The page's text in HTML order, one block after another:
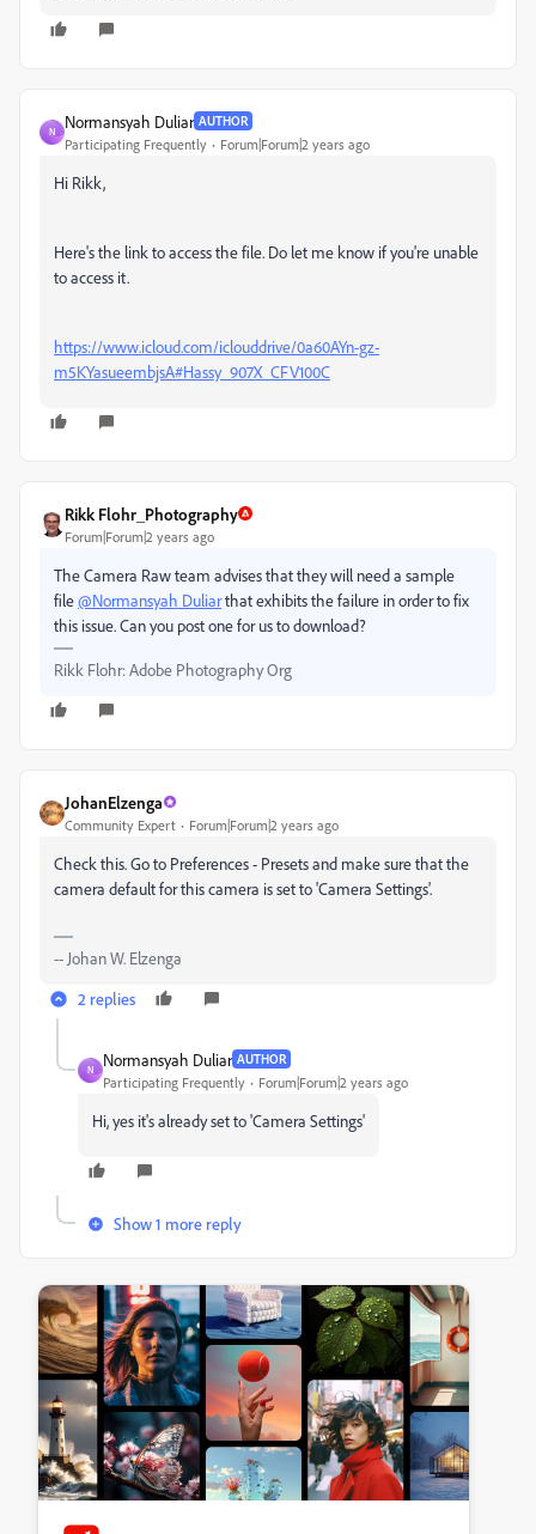
N
Normansyah Duliar AUTHOR
Participating Frequently Forum|Forum|2 years ago
Hi Rikk,
Here's the link to access the file. Do let me know if you're unable
to access it.
https://www.icloud.com/iclouddrive/0a60AYn-gz-
m5KYasueembjsA#Hassy_907X_CFV100C
Rikk Flohr_Photography
Forum|Forum|2 years ago
The Camera Raw team advises that they will need a sample
file@Normansyah Duliarthat exhibits the failure in order to fix
this issue. Can you post one for us to download?
Rikk Flohr: Adobe Photography Org
JohanElzenga
Community Expert Forum|Forum|2 years ago
Check this. Go to Preferences - Presets and make sure that the
camera default for this camera is set to 'Camera Settings'.
-- Johan W. Elzenga
2 replies
N
Normansyah Duliar AUTHOR
Participating Frequently Forum|Forum|2 years ago
Hi, yes it's already set to 'Camera Settings'
Show 1 more reply